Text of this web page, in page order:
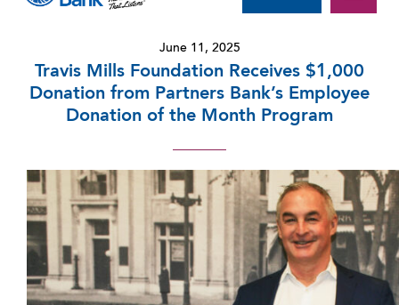
June 11, 2025
Travis Mills Foundation Receives $1,000
Donation from Partners Bank’s Employee
Donation of the Month Program